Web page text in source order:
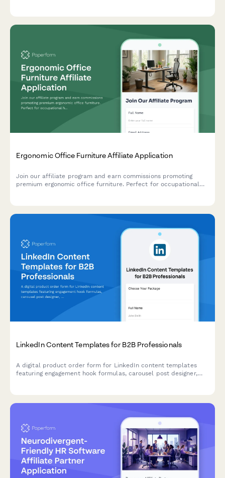
Ergonomic Office Furniture Affiliate Application
Join our affiliate program and earn commissions promoting
premium ergonomic office furniture. Perfect for occupational
LinkedIn Content Templates for B2B Professionals
A digital product order form for LinkedIn content templates
featuring engagement hook formulas, carousel post designer,